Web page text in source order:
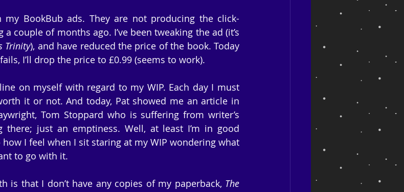
BookBub ads. They are not producing the click-
couple of months ago. I’ve been tweaking the ad (it’s
Trinity), and have reduced the price of the book. Today
I’ll drop the price to £0.99 (seems to work).
on myself with regard to my WIP. Each day I must
it or not. And today, Pat showed me an article in
Tom Stoppard who is suffering from writer’s
there; just an emptiness. Well, at least I’m in good
how I feel when I sit staring at my WIP wondering what
to go with it.
is that I don’t have any copies of my paperback, The